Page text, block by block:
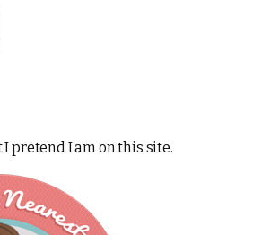
I pretend I am on this site.